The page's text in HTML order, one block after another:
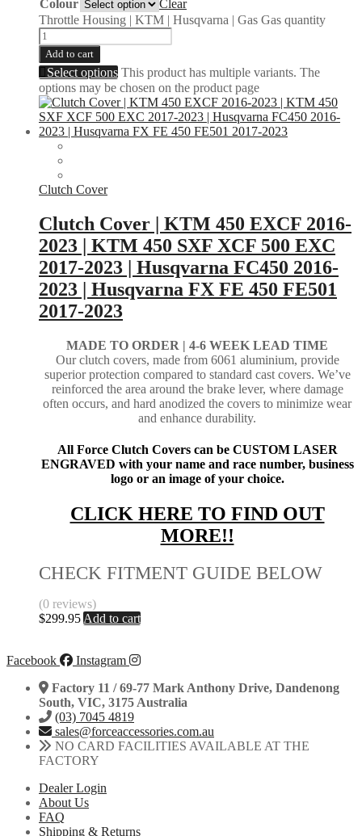
Colour
Clear
Throttle Housing | KTM | Husqvarna | Gas Gas quantity
Add to cart
Select options This product has multiple variants. The
options may be chosen on the product page
Clutch Cover
Clutch Cover | KTM 450 EXCF 2016-
2023 | KTM 450 SXF XCF 500 EXC
2017-2023 | Husqvarna FC450 2016-
2023 | Husqvarna FX FE 450 FE501
2017-2023
MADE TO ORDER | 4-6 WEEK LEAD TIME
Our clutch covers, made from 6061 aluminium, provide
superior protection compared to standard cast covers. We’ve
reinforced the area around the brake lever, where damage
often occurs, and hard anodized the covers to minimize wear
and enhance durability.
All Force Clutch Covers can be CUSTOM LASER
ENGRAVED with your name and race number, business
logo or an image of your choice.
CLICK HERE TO FIND OUT
MORE!!
CHECK FITMENT GUIDE BELOW
(0 reviews)
$299.95 Add to cart
Facebook
Instagram
Factory 11 / 69-77 Mark Anthony Drive, Dandenong
South, VIC, 3175 Australia
(03) 7045 4819
sales@forceaccessories.com.au
NO CARD FACILITIES AVAILABLE AT THE
FACTORY
Dealer Login
About Us
FAQ
Shipping & Returns